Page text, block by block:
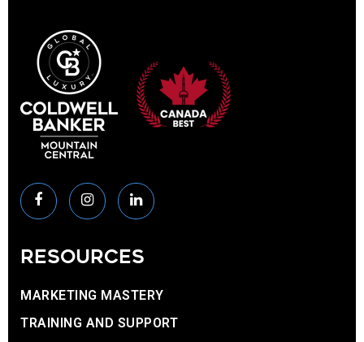
RESOURCES
MARKETING MASTERY
TRAINING AND SUPPORT